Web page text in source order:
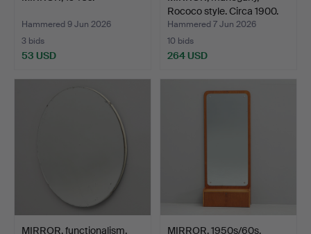
Hammered 9 Jun 2026
3 bids
53 USD
Rococo style. Circa 1900.
Hammered 7 Jun 2026
10 bids
264 USD
MIRROR, functionalism,
MIRROR, 1950s/60s.